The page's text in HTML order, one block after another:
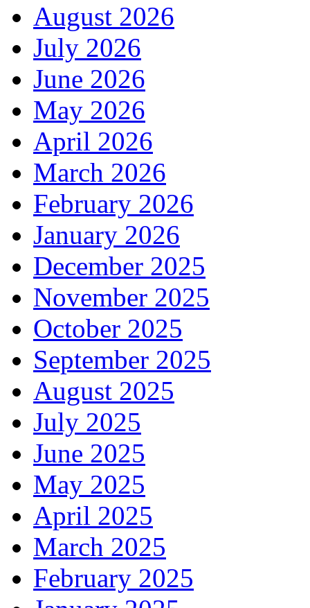
August 2026
July 2026
June 2026
May 2026
April 2026
March 2026
February 2026
January 2026
December 2025
November 2025
October 2025
September 2025
August 2025
July 2025
June 2025
May 2025
April 2025
March 2025
February 2025